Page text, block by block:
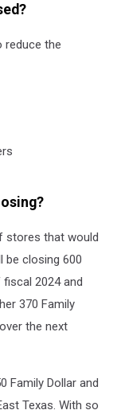
reduce the
stores that would
be closing 600
2024 and
370 Family
the next
Family Dollar and
Texas. With so